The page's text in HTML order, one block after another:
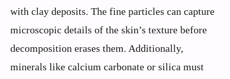
with clay deposits. The fine particles can capture
microscopic details of the skin’s texture before
decomposition erases them. Additionally,
minerals like calcium carbonate or silica must